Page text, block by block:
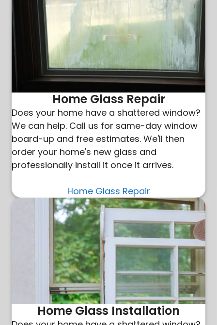
Home Glass Repair
Does your home have a shattered window?
We can help. Call us for same-day window
board-up and free estimates. We'll then
order your home's new glass and
professionally install it once it arrives.
Home Glass Repair
Home Glass Installation